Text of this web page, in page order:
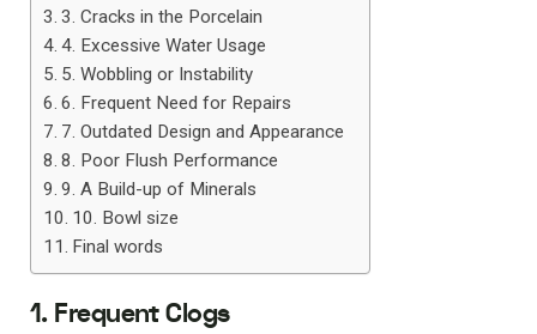
3. Cracks in the Porcelain
4. Excessive Water Usage
5. Wobbling or Instability
6. Frequent Need for Repairs
7. Outdated Design and Appearance
8. Poor Flush Performance
9. A Build-up of Minerals
10. Bowl size
Final words
1. Frequent Clogs